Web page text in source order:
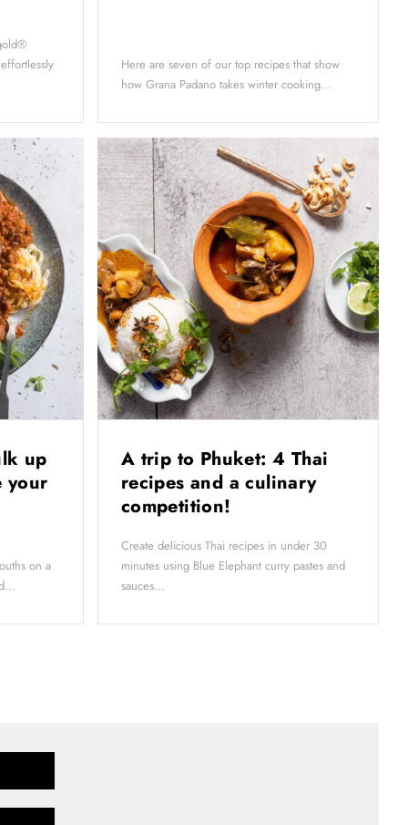
Here are seven of our top recipes that show
how Grana Padano takes winter cooking...
up
your
on a
A trip to Phuket: 4 Thai
recipes and a culinary
competition!
Create delicious Thai recipes in under 30
minutes using Blue Elephant curry pastes and
sauces...